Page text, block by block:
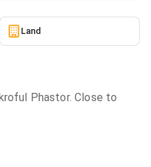
Land
Phastor. Close to